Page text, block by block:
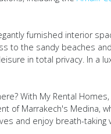
furnished interior
to the sandy beaches
in total privacy. In a
With My Rental
of Marrakech's Medina,
and enjoy breath-